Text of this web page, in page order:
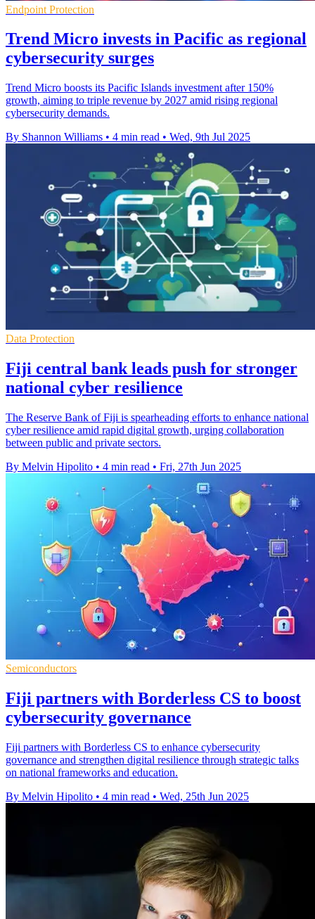
Endpoint Protection
Trend Micro invests in Pacific as regional
cybersecurity surges
Trend Micro boosts its Pacific Islands investment after 150%
growth, aiming to triple revenue by 2027 amid rising regional
cybersecurity demands.
By Shannon Williams • 4 min read • Wed, 9th Jul 2025
Data Protection
Fiji central bank leads push for stronger
national cyber resilience
The Reserve Bank of Fiji is spearheading efforts to enhance national
cyber resilience amid rapid digital growth, urging collaboration
between public and private sectors.
By Melvin Hipolito • 4 min read • Fri, 27th Jun 2025
Semiconductors
Fiji partners with Borderless CS to boost
cybersecurity governance
Fiji partners with Borderless CS to enhance cybersecurity
governance and strengthen digital resilience through strategic talks
on national frameworks and education.
By Melvin Hipolito • 4 min read • Wed, 25th Jun 2025